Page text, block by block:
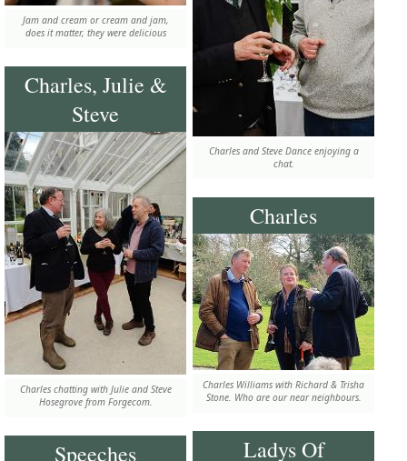
Jam and cream or cream and jam,
does it matter, they were delicious
Charles and Steve Dance enjoying a
chat.
Charles, Julie &
Steve
Charles chatting with Julie and Steve
Hosegrove from Forgecom.
Charles
Charles Williams with Richard & Trisha
Stone. Who are our near neighbours.
Ladys Of
Speeches